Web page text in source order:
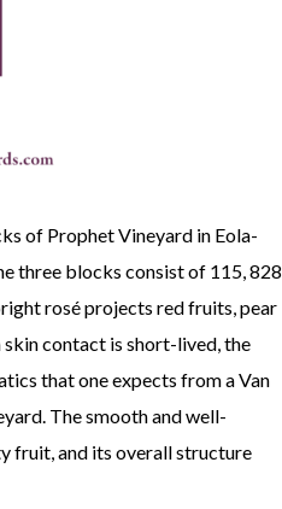
of Prophet Vineyard in Eola-
three blocks consist of 115, 828
rosé projects red fruits, pear
contact is short-lived, the
that one expects from a Van
The smooth and well-
fruit, and its overall structure